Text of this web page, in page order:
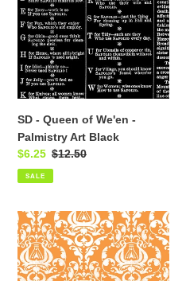
of
We'en
-
Palmistry
Art
Black
SD - Queen of We'en -
Palmistry Art Black
Sale
price
$6.25 Regular
price
$12.50
SALE
SD
-
Queen
of